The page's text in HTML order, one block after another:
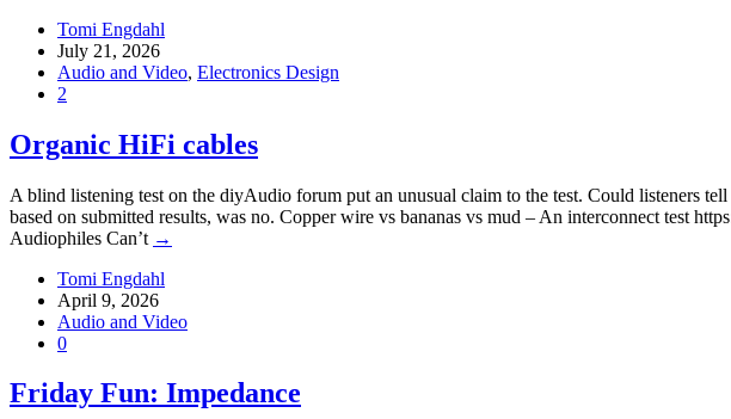
Tomi Engdahl
July 21, 2026
Audio and Video, Electronics Design
2
Organic HiFi cables
A blind listening test on the diyAudio forum put an unusual claim to the test. Could listeners
based on submitted results, was no. Copper wire vs bananas vs mud – An interconnect test
Audiophiles Can’t →
Tomi Engdahl
April 9, 2026
Audio and Video
0
Friday Fun: Impedance